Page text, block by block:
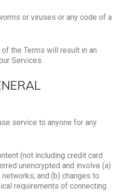
or viruses or any code of a
the Terms will result in an
Services.
service to anyone for any
(not including credit card
unencrypted and involve (a)
and (b) changes to
requirements of connecting